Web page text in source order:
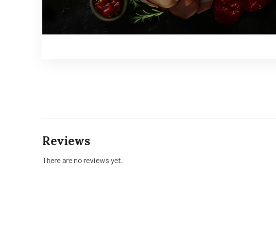
Reviews
There are no reviews yet.